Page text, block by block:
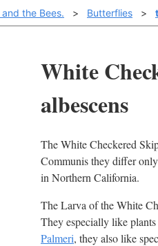
and the Bees. > Butterflies >
White
albescens
The White Checkered
Communis they differ
in Northern California.
The Larva of the White
They especially like
Palmeri, they also like